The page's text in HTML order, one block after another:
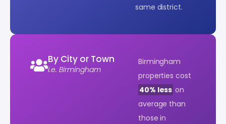
same district.
By City or Town
i.e. Birmingham
Birmingham
properties cost
40% less on
average than
those in